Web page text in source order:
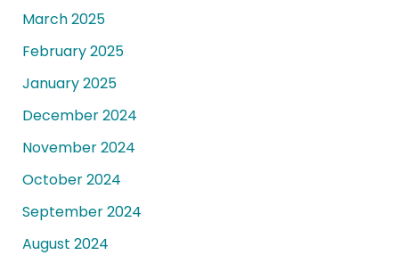
March 2025
February 2025
January 2025
December 2024
November 2024
October 2024
September 2024
August 2024